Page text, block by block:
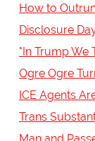
How to
Disclosure
"In Trump We
Ogre Ogre
ICE Agents
Trans
Man and